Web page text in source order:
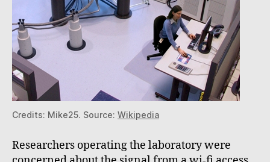
Credits: Mike25. Source: Wikipedia
Researchers operating the laboratory were